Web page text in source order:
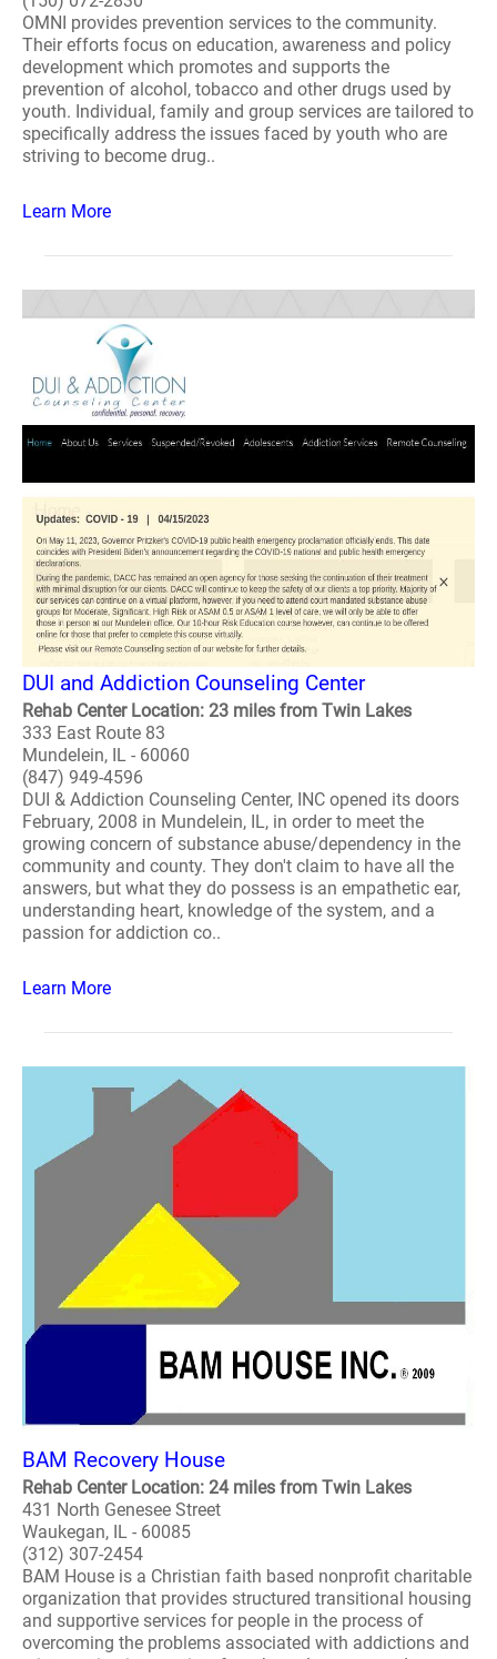
OMNI provides prevention services to the community.
Their efforts focus on education, awareness and policy
development which promotes and supports the
prevention of alcohol, tobacco and other drugs used by
youth. Individual, family and group services are tailored to
specifically address the issues faced by youth who are
striving to become drug..
Learn More
DUI and Addiction Counseling Center
Rehab Center Location: 23 miles from Twin Lakes
333 East Route 83
Mundelein, IL - 60060
(847) 949-4596
DUI & Addiction Counseling Center, INC opened its doors
February, 2008 in Mundelein, IL, in order to meet the
growing concern of substance abuse/dependency in the
community and county. They don't claim to have all the
answers, but what they do possess is an empathetic ear,
understanding heart, knowledge of the system, and a
passion for addiction co..
Learn More
BAM Recovery House
Rehab Center Location: 24 miles from Twin Lakes
431 North Genesee Street
Waukegan, IL - 60085
(312) 307-2454
BAM House is a Christian faith based nonprofit charitable
organization that provides structured transitional housing
and supportive services for people in the process of
overcoming the problems associated with addictions and